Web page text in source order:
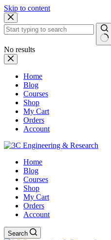
Skip to content
No results
Home
Blog
Courses
Shop
My Cart
Orders
Account
Home
Blog
Courses
Shop
My Cart
Orders
Account
Search